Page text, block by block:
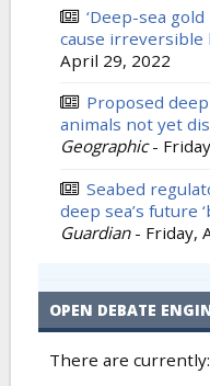
‘Deep-sea
cause irreversible
April 29, 2022
Proposed
animals not yet
Geographic -
Seabed
deep sea’s future
Guardian - Friday,
OPEN DEBATE
There are currently: